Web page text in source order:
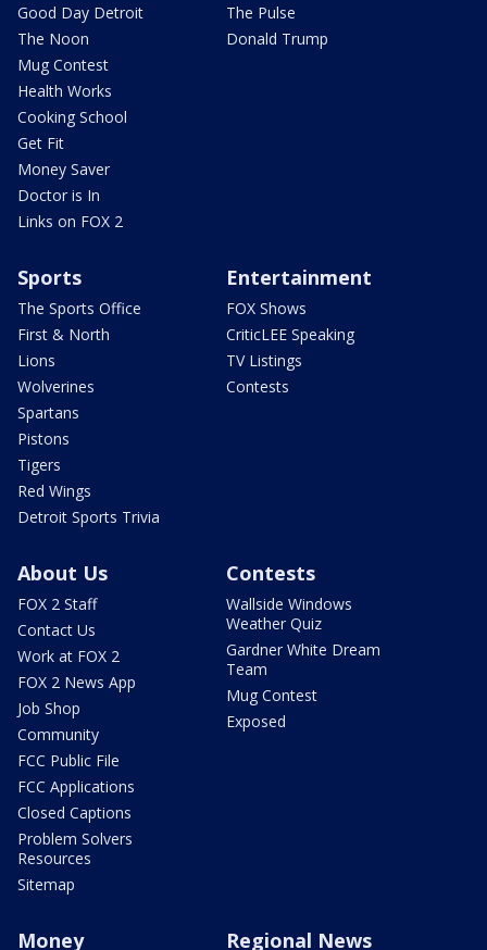
Good Day Detroit
The Noon
Mug Contest
Health Works
Cooking School
Get Fit
Money Saver
Doctor is In
Links on FOX 2
The Pulse
Donald Trump
Sports
The Sports Office
First & North
Lions
Wolverines
Spartans
Pistons
Tigers
Red Wings
Detroit Sports Trivia
Entertainment
FOX Shows
CriticLEE Speaking
TV Listings
Contests
About Us
FOX 2 Staff
Contact Us
Work at FOX 2
FOX 2 News App
Job Shop
Community
FCC Public File
FCC Applications
Closed Captions
Problem Solvers
Resources
Sitemap
Contests
Wallside Windows
Weather Quiz
Gardner White Dream
Team
Mug Contest
Exposed
Money Regional News